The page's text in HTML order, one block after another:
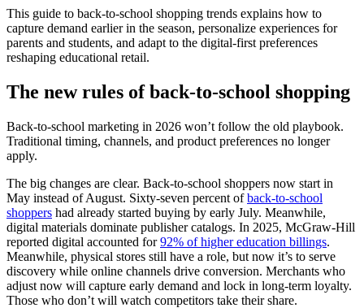
This guide to back-to-school shopping trends explains how to
capture demand earlier in the season, personalize experiences for
parents and students, and adapt to the digital-first preferences
reshaping educational retail.
The new rules of back-to-school shopping
Back-to-school marketing in 2026 won’t follow the old playbook.
Traditional timing, channels, and product preferences no longer
apply.
The big changes are clear. Back-to-school shoppers now start in
May instead of August. Sixty-seven percent ofback-to-school
shoppers had already started buying by early July. Meanwhile,
digital materials dominate publisher catalogs. In 2025, McGraw-Hill
reported digital accounted for92% of higher education billings.
Meanwhile, physical stores still have a role, but now it’s to serve
discovery while online channels drive conversion. Merchants who
adjust now will capture early demand and lock in long-term loyalty.
Those who don’t will watch competitors take their share.